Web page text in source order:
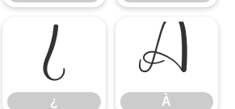
¿
¿
À
À